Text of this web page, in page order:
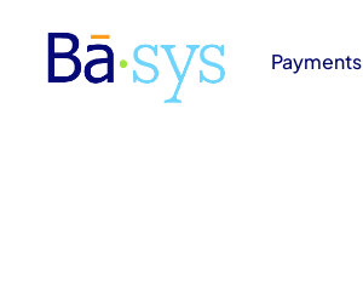
Payments